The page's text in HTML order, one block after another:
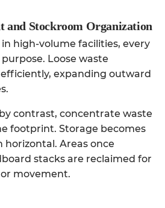
and Stockroom Organization
high-volume facilities, every
Loose waste
expanding outward
contrast, concentrate waste
footprint. Storage becomes
Areas once
stacks are reclaimed for
movement.